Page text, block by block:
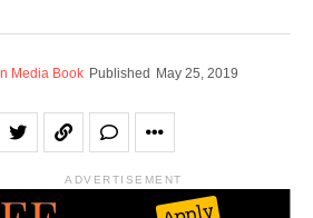
Media Book Published May 25, 2019
ADVERTISEMENT